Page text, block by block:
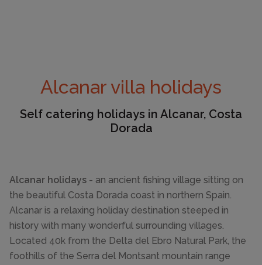
Alcanar villa holidays
Self catering holidays in Alcanar, Costa
Dorada
Alcanar holidays - an ancient fishing village sitting on
the beautiful Costa Dorada coast in northern Spain.
Alcanar is a relaxing holiday destination steeped in
history with many wonderful surrounding villages.
Located 40k from the Delta del Ebro Natural Park, the
foothills of the Serra del Montsant mountain range